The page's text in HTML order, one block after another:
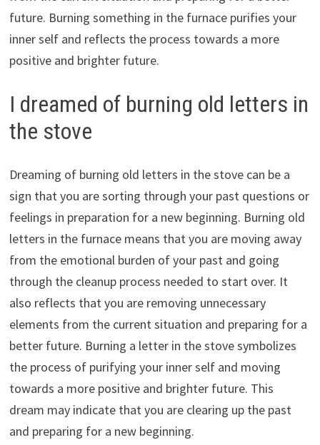
future. Burning something in the furnace purifies your
inner self and reflects the process towards a more
positive and brighter future.
I dreamed of burning old letters in
the stove
Dreaming of burning old letters in the stove can be a
sign that you are sorting through your past questions or
feelings in preparation for a new beginning. Burning old
letters in the furnace means that you are moving away
from the emotional burden of your past and going
through the cleanup process needed to start over. It
also reflects that you are removing unnecessary
elements from the current situation and preparing for a
better future. Burning a letter in the stove symbolizes
the process of purifying your inner self and moving
towards a more positive and brighter future. This
dream may indicate that you are clearing up the past
and preparing for a new beginning.